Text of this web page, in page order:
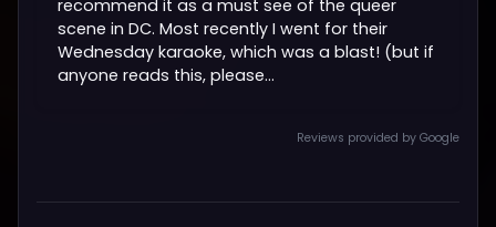
recommend it as a must see of the queer
scene in DC. Most recently I went for their
Wednesday karaoke, which was a blast! (but if
anyone reads this, please...
Reviews provided by Google